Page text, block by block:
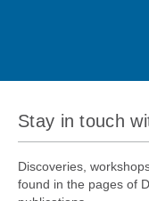
Stay in touch
Discoveries,
found in the pages of